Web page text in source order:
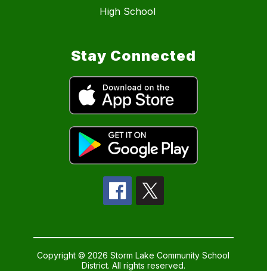
High School
Stay Connected
Copyright © 2026 Storm Lake Community School
District. All rights reserved.